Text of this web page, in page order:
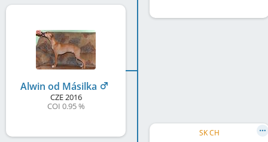
Alwin od Másilka
CZE2016
COI 0.95 %
SK CH